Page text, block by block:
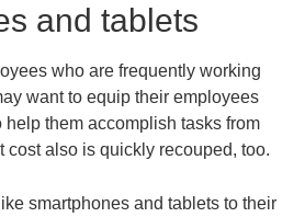
and tablets
who are frequently working
want to equip their employees
them accomplish tasks from
cost also is quickly recouped, too.
smartphones and tablets to their